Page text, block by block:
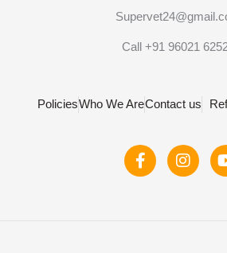
Call +91 96021
PoliciesWho We AreContact us
F
a
I
n